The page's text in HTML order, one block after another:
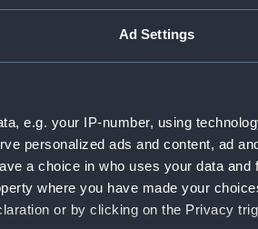
Ad Settings
e.g. your IP-number, using
personalized ads and content, ad
a choice in who uses your data and
where you have made your
or by clicking on the Privacy